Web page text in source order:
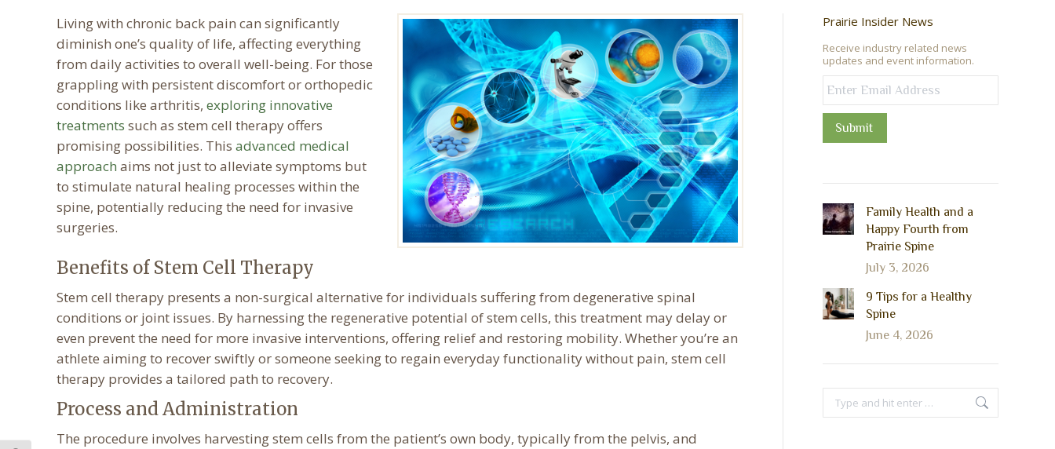
Living with chronic back pain can significantly
diminish one’s quality of life, affecting everything
from daily activities to overall well-being. For those
grappling with persistent discomfort or orthopedic
conditions like arthritis, exploring innovative
treatments such as stem cell therapy offers
promising possibilities. This advanced medical
approach aims not just to alleviate symptoms but
to stimulate natural healing processes within the
spine, potentially reducing the need for invasive
surgeries.
Benefits of Stem Cell Therapy
Stem cell therapy presents a non-surgical alternative for individuals suffering from degenerative spinal
conditions or joint issues. By harnessing the regenerative potential of stem cells, this treatment may delay or
even prevent the need for more invasive interventions, offering relief and restoring mobility. Whether you’re an
athlete aiming to recover swiftly or someone seeking to regain everyday functionality without pain, stem cell
therapy provides a tailored path to recovery.
Process and Administration
The procedure involves harvesting stem cells from the patient’s own body, typically from the pelvis, and
Prairie Insider News
Receive industry related news
updates and event information.
Submit
Family Health and a
Happy Fourth from
Prairie Spine
July 3, 2026
9 Tips for a Healthy
Spine
June 4, 2026
Search: